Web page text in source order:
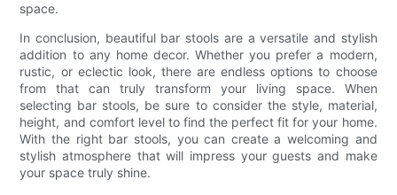
space.
In conclusion, beautiful bar stools are a versatile and stylish
addition to any home decor. Whether you prefer a modern,
rustic, or eclectic look, there are endless options to choose
from that can truly transform your living space. When
selecting bar stools, be sure to consider the style, material,
height, and comfort level to find the perfect fit for your home.
With the right bar stools, you can create a welcoming and
stylish atmosphere that will impress your guests and make
your space truly shine.